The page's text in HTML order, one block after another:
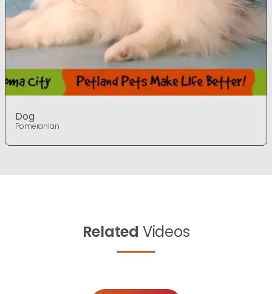
Dog
Pomeranian
Related Videos